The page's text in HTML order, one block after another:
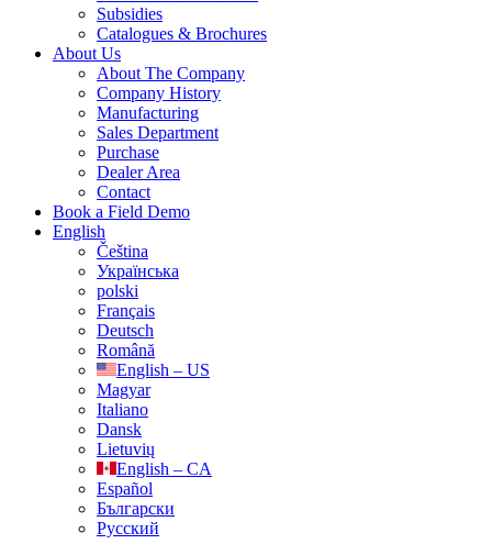
Subsidies
Catalogues & Brochures
About Us
About The Company
Company History
Manufacturing
Sales Department
Purchase
Dealer Area
Contact
Book a Field Demo
English
Čeština
Українська
polski
Français
Deutsch
Română
English – US
Magyar
Italiano
Dansk
Lietuvių
English – CA
Español
Български
Русский